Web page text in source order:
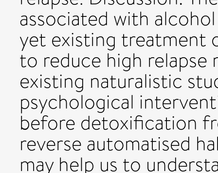
associated with
yet existing treatment
to reduce high relapse
existing naturalistic
psychological
before detoxification
reverse automatised
may help us to